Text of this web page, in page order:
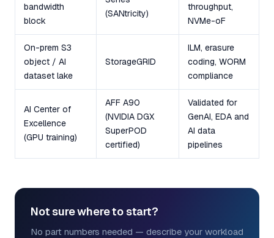
bandwidth
block
(SANtricity)
throughput,
NVMe-oF
On-prem S3
object / AI
dataset lake
StorageGRID
ILM, erasure
coding, WORM
compliance
AI Center of
Excellence
(GPU training)
AFF A90
(NVIDIA DGX
SuperPOD
certified)
Validated for
GenAI, EDA and
AI data
pipelines
Not sure where to start?
No part numbers needed — describe your workload